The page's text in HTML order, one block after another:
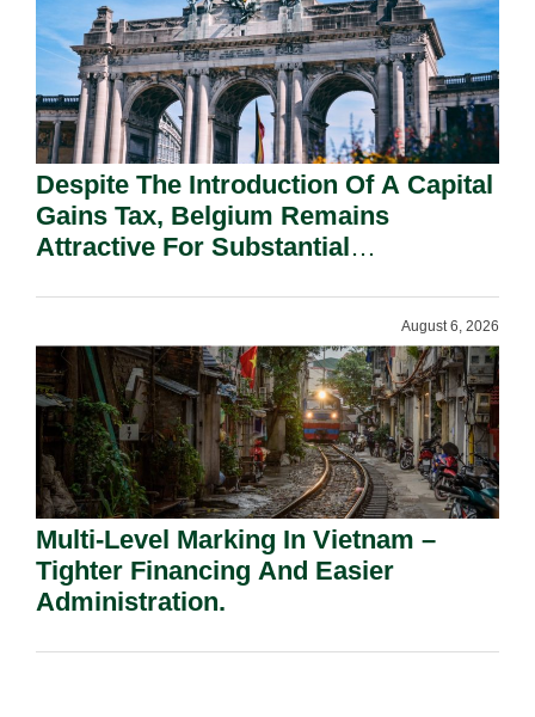
Despite The Introduction Of A Capital
Gains Tax, Belgium Remains
Attractive For Substantial
August 6, 2026
Multi-Level Marking In Vietnam –
Tighter Financing And Easier
Administration.